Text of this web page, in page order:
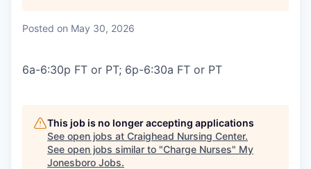
Posted on May 30, 2026
6a-6:30p FT or PT; 6p-6:30a FT or PT
This job is no longer accepting applications
See open jobs at Craighead Nursing Center.
See open jobs similar to "Charge Nurses" My
Jonesboro Jobs.